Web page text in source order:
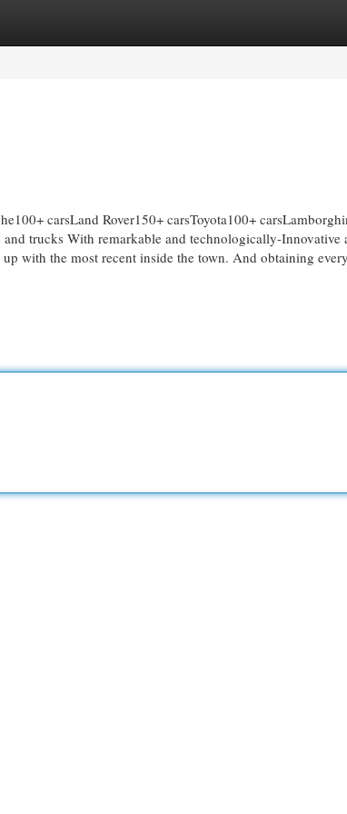
carsLand Rover150+ carsToyota100+
trucks With remarkable and technologically-Innovative
with the most recent inside the town. And obtaining